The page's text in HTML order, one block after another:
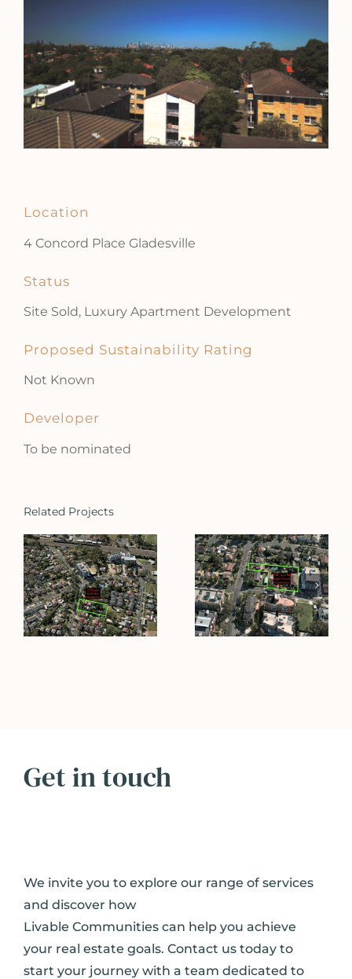
Location
4 Concord Place Gladesville
Status
Site Sold, Luxury Apartment Development
Proposed Sustainability Rating
Not Known
Developer
To be nominated
Related Projects
Allawah
Street
Blacktown
Clifton Street
Blacktown
Get in touch
We invite you to explore our range of services
and discover how
Livable Communities can help you achieve
your real estate goals. Contact us today to
start your journey with a team dedicated to